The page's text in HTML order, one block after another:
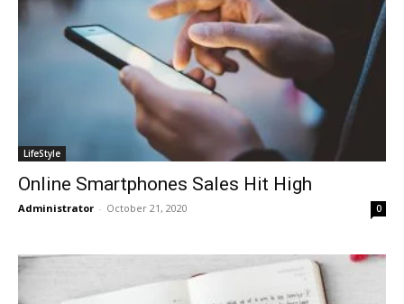
LifeStyle
Online Smartphones Sales Hit High
Administrator - October 21, 2020 0